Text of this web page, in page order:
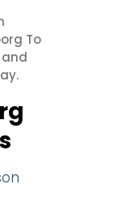
To